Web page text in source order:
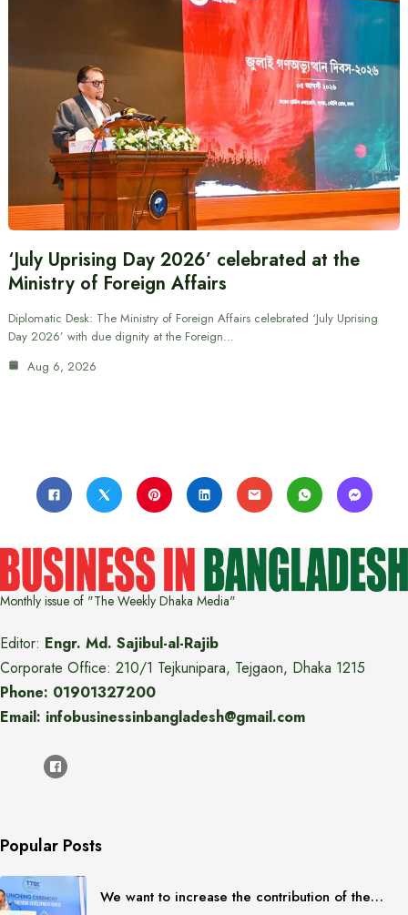
‘July Uprising Day 2026’ celebrated at the
Ministry of Foreign Affairs
Diplomatic Desk: The Ministry of Foreign Affairs celebrated ‘July Uprising
Day 2026’ with due dignity at the Foreign…
Aug 6, 2026
Monthly issue of "The Weekly Dhaka Media"
Editor: Engr. Md. Sajibul-al-Rajib
Corporate Office: 210/1 Tejkunipara, Tejgaon, Dhaka 1215
Phone: 01901327200
Email: infobusinessinbangladesh@gmail.com
Popular Posts
We want to increase the contribution of the…